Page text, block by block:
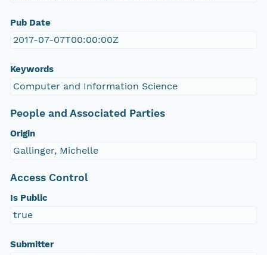
Pub Date
2017-07-07T00:00:00Z
Keywords
Computer and Information Science
People and Associated Parties
Origin
Gallinger, Michelle
Access Control
Is Public
true
Submitter